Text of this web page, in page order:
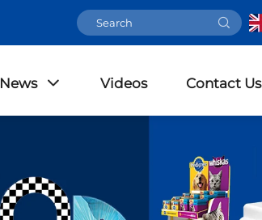
News Videos Contact Us